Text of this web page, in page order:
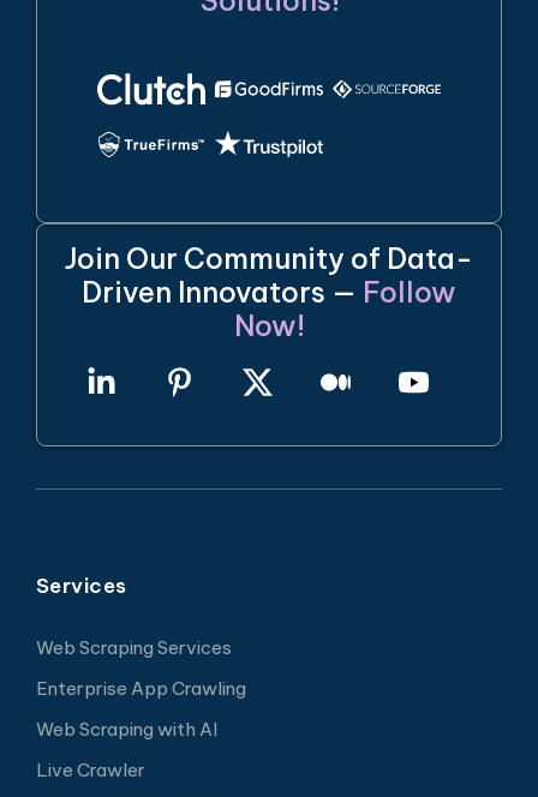
Join Our Community of Data-
Driven Innovators — Follow
Now!
Services
Web Scraping Services
Enterprise App Crawling
Web Scraping with AI
Live Crawler